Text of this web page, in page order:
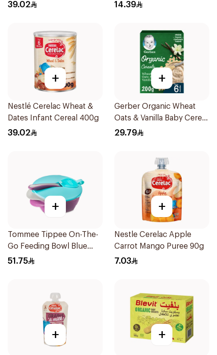
39.02 14.39
+
Nestlé Cerelac Wheat &
Dates Infant Cereal 400g
39.02
+
Gerber Organic Wheat
Oats & Vanilla Baby Cereal
200g
29.79
+
Tommee Tippee On-The-
Go Feeding Bowl Blue
With Spoon And Lid
51.75
+
Nestle Cerelac Apple
Carrot Mango Puree 90g
7.03
+ +